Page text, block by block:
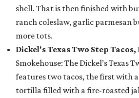
shell. That is then finished with
ranch coleslaw, garlic parmesan
more tots.
Dickel's Texas Two Step Tacos,
Smokehouse: The Dickel’s Texas
features two tacos, the first with
tortilla filled with a fire-roasted